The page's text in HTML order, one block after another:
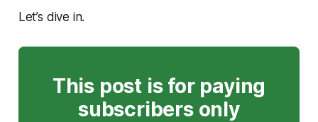
Let’s dive in.
This post is for paying
subscribers only